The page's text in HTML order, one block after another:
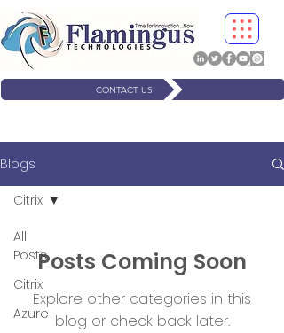
CONTACT US
Blogs
All
Posts
Citrix
Azure
Citrix
Posts Coming Soon
Explore other categories in this
blog or check back later.